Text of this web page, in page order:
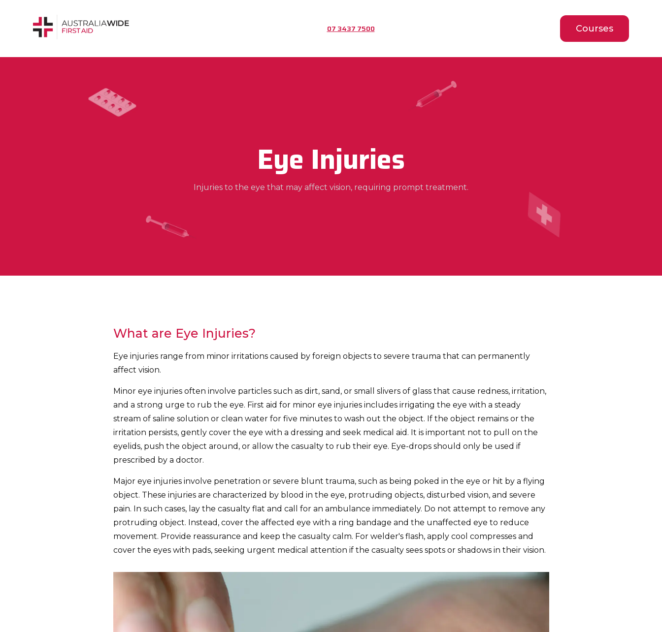
07 3437 7500 Courses
Eye Injuries
Injuries to the eye that may affect vision, requiring prompt treatment.
What are Eye Injuries?
Eye injuries range from minor irritations caused by foreign objects to severe trauma that can permanently
affect vision.
Minor eye injuries often involve particles such as dirt, sand, or small slivers of glass that cause redness, irritation,
and a strong urge to rub the eye. First aid for minor eye injuries includes irrigating the eye with a steady
stream of saline solution or clean water for five minutes to wash out the object. If the object remains or the
irritation persists, gently cover the eye with a dressing and seek medical aid. It is important not to pull on the
eyelids, push the object around, or allow the casualty to rub their eye. Eye-drops should only be used if
prescribed by a doctor.
Major eye injuries involve penetration or severe blunt trauma, such as being poked in the eye or hit by a flying
object. These injuries are characterized by blood in the eye, protruding objects, disturbed vision, and severe
pain. In such cases, lay the casualty flat and call for an ambulance immediately. Do not attempt to remove any
protruding object. Instead, cover the affected eye with a ring bandage and the unaffected eye to reduce
movement. Provide reassurance and keep the casualty calm. For welder's flash, apply cool compresses and
cover the eyes with pads, seeking urgent medical attention if the casualty sees spots or shadows in their vision.